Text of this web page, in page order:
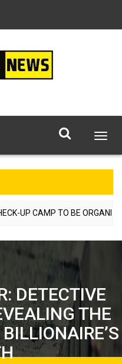
UP CAMP TO BE ORGANIZED
DETECTIVE
THE